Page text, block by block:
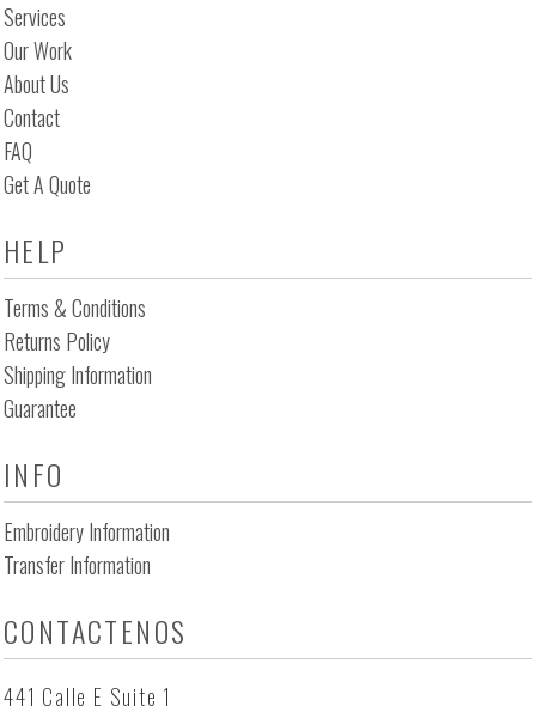
Services
Our Work
About Us
Contact
FAQ
Get A Quote
HELP
Terms & Conditions
Returns Policy
Shipping Information
Guarantee
INFO
Embroidery Information
Transfer Information
CONTACTENOS
441 Calle E Suite 1